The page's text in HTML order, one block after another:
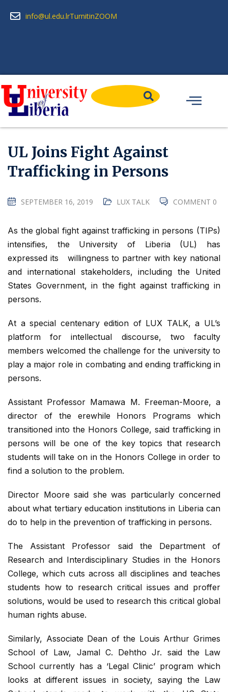
info@ul.edu.lrTurnitinZOOM
UL Joins Fight Against
Trafficking in Persons
SEPTEMBER 16, 2019 LUX TALK COMMENT 0
As the global fight against trafficking in persons (TIPs)
intensifies, the University of Liberia (UL) has
expressed its willingness to partner with key national
and international stakeholders, including the United
States Government, in the fight against trafficking in
persons.
At a special centenary edition of LUX TALK, a UL’s
platform for intellectual discourse, two faculty
members welcomed the challenge for the university to
play a major role in combating and ending trafficking in
persons.
Assistant Professor Mamawa M. Freeman-Moore, a
director of the erewhile Honors Programs which
transitioned into the Honors College, said trafficking in
persons will be one of the key topics that research
students will take on in the Honors College in order to
find a solution to the problem.
Director Moore said she was particularly concerned
about what tertiary education institutions in Liberia can
do to help in the prevention of trafficking in persons.
The Assistant Professor said the Department of
Research and Interdisciplinary Studies in the Honors
College, which cuts across all disciplines and teaches
students how to research critical issues and proffer
solutions, would be used to research this critical global
human rights abuse.
Similarly, Associate Dean of the Louis Arthur Grimes
School of Law, Jamal C. Dehtho Jr. said the Law
School currently has a ‘Legal Clinic’ program which
looks at different issues in society, saying the Law